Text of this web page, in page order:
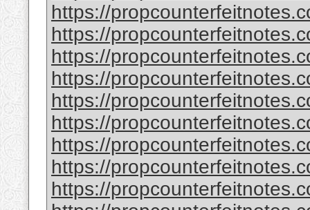
https://
https://
https://
https://
https://
https://
https://
https://
https://